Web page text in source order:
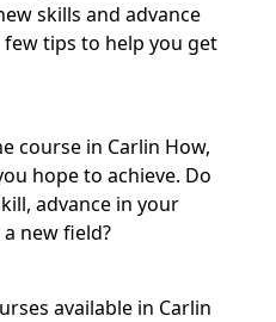
skills and advance
tips to help you get
course in Carlin How,
hope to achieve. Do
advance in your
new field?
available in Carlin